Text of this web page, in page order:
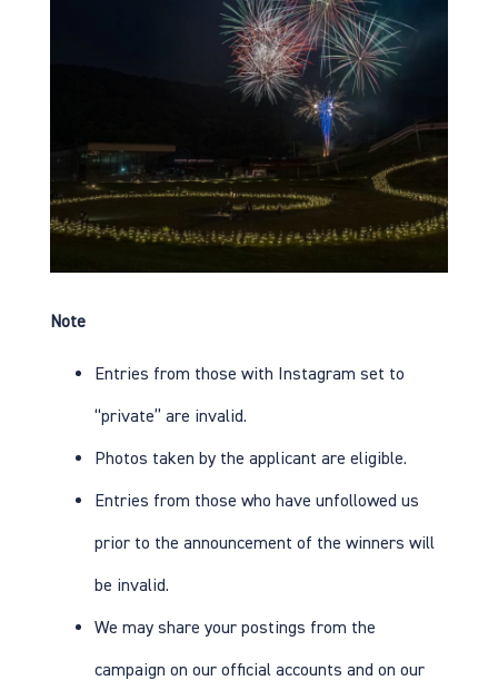
Note
Entries from those with Instagram set to
“private” are invalid.
Photos taken by the applicant are eligible.
Entries from those who have unfollowed us
prior to the announcement of the winners will
be invalid.
We may share your postings from the
campaign on our official accounts and on our